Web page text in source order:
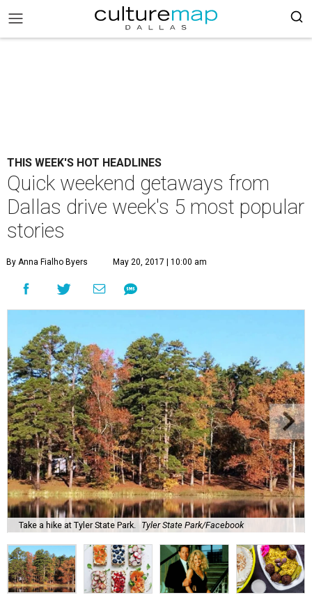
THIS WEEK'S HOT HEADLINES
Quick weekend getaways from
Dallas drive week's 5 most popular
stories
By Anna Fialho Byers May 20, 2017 | 10:00 am
Take a hike at Tyler State Park. Tyler State Park/Facebook